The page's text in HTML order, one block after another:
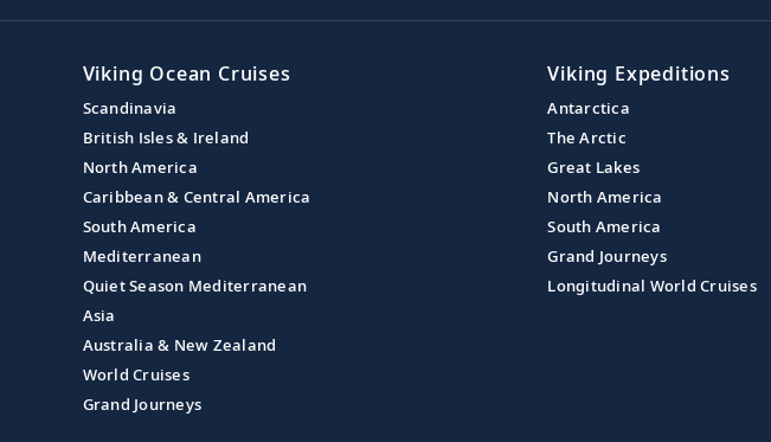
Viking Ocean Cruises
Scandinavia
British Isles & Ireland
North America
Caribbean & Central America
South America
Mediterranean
Quiet Season Mediterranean
Asia
Australia & New Zealand
World Cruises
Grand Journeys
Viking Expeditions
Antarctica
The Arctic
Great Lakes
North America
South America
Grand Journeys
Longitudinal World Cruises